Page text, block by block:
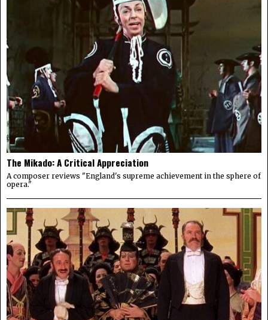
The Mikado: A Critical Appreciation
A composer reviews "England's supreme achievement in the sphere of
opera."